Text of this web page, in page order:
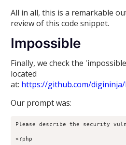
All in all, this is a remarkable
review of this code snippet.
Impossible
Finally, we check the
located
at: https://github.com/
Our prompt was:
Please describe the security
<?php